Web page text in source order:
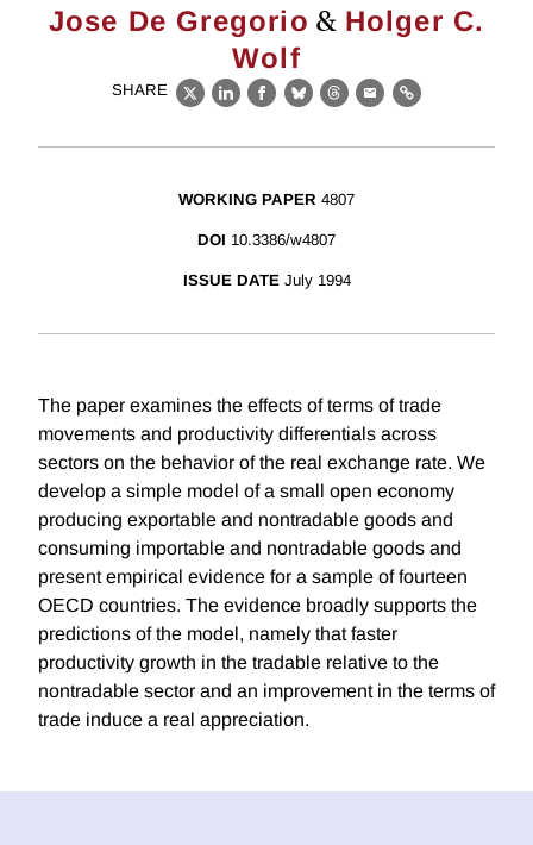
Jose De Gregorio & Holger C.
Wolf
SHARE
X LinkedIn
Facebook
BlueskyThreads
EmailLink
WORKING PAPER 4807
DOI 10.3386/w4807
ISSUE DATE July 1994
The paper examines the effects of terms of trade
movements and productivity differentials across
sectors on the behavior of the real exchange rate. We
develop a simple model of a small open economy
producing exportable and nontradable goods and
consuming importable and nontradable goods and
present empirical evidence for a sample of fourteen
OECD countries. The evidence broadly supports the
predictions of the model, namely that faster
productivity growth in the tradable relative to the
nontradable sector and an improvement in the terms of
trade induce a real appreciation.